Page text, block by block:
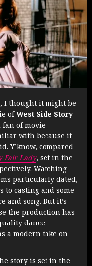
I thought it might be
ofWest Side Story
fan of movie
with because it
Y’know, compared
Fair Lady, set in the
Watching
particularly dated,
to casting and some
and song. But it’s
the production has
dance
a modern take on
story is set in the